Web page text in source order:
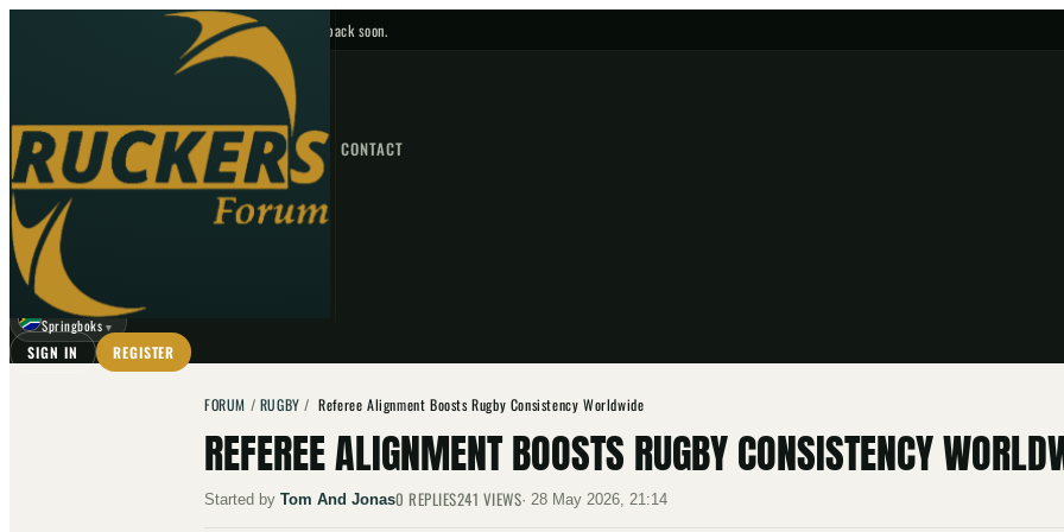
No upcoming fixtures — check back soon.
HOME NEWS FORUM FIXTURES CONTACT
GO
☾
Springboks ▼
SIGN IN REGISTER
FORUM / RUGBY /Referee Alignment Boosts Rugby Consistency Worldwide
REFEREE ALIGNMENT BOOSTS RUGBY CONSISTENCY
Started by Tom And Jonas0 REPLIES241 VIEWS· 28 May 2026, 21:14